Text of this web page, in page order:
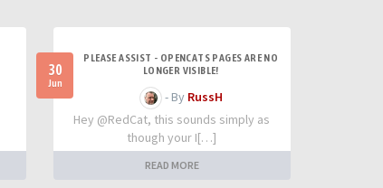
30
Jun
PLEASE ASSIST - OPENCATS PAGES ARE NO
LONGER VISIBLE!
- By RussH
Hey @RedCat, this sounds simply as
though your I[…]
READ MORE